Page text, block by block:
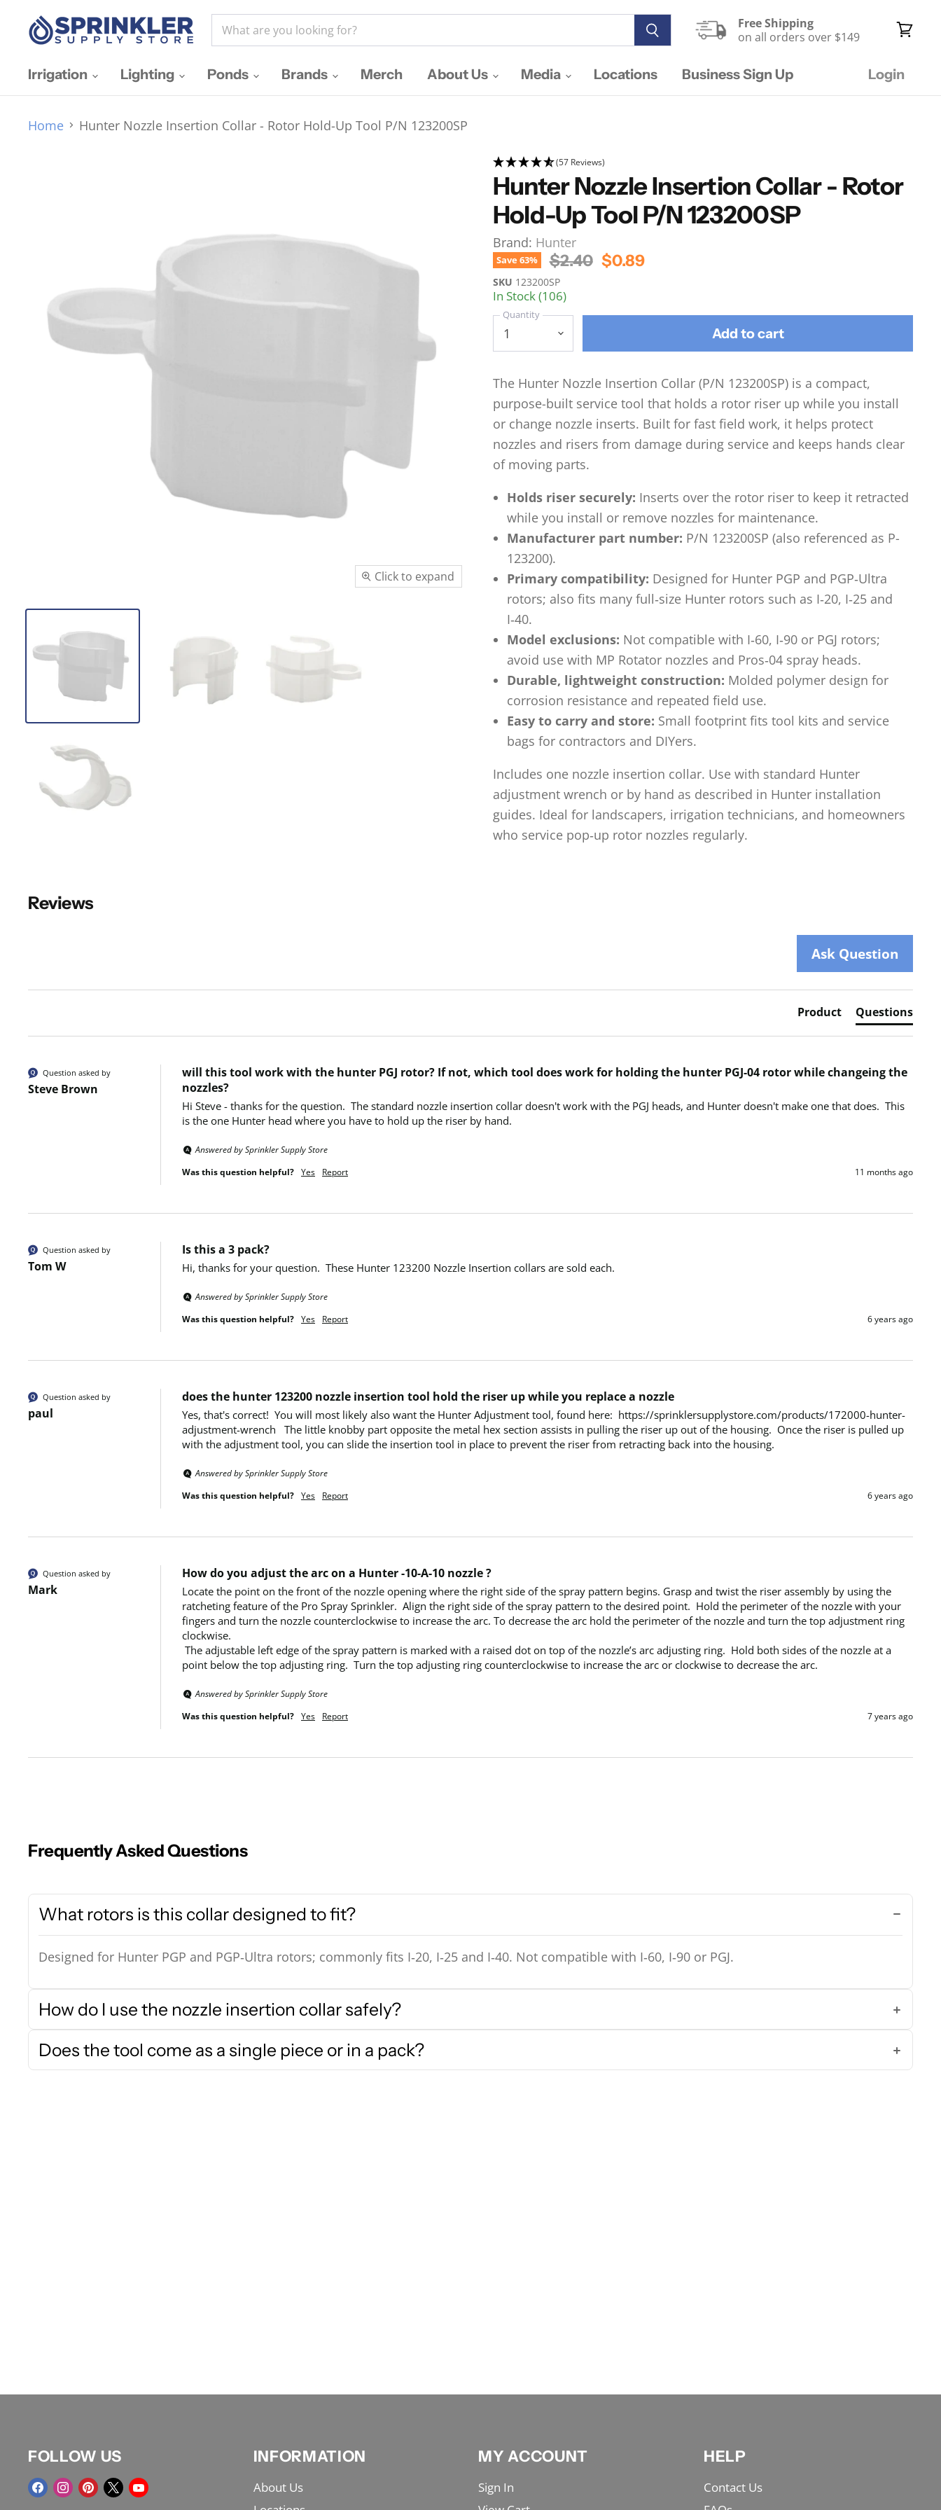
Free Shipping
on all orders over $149
Irrigation
Lighting Ponds Brands Merch About Us Media Locations Business Sign Up Login
Home Hunter Nozzle Insertion Collar - Rotor Hold-Up Tool P/N 123200SP
Click to expand
(57 Reviews)
Hunter Nozzle Insertion Collar - Rotor
Hold-Up Tool P/N 123200SP
Brand: Hunter
Save63% Original Price
$2.40 Current Price
$0.89
SKU 123200SP
In Stock (106)
Quantity
Add to cart
The Hunter Nozzle Insertion Collar (P/N 123200SP) is a compact,
purpose-built service tool that holds a rotor riser up while you install
or change nozzle inserts. Built for fast field work, it helps protect
nozzles and risers from damage during service and keeps hands clear
of moving parts.
Holds riser securely: Inserts over the rotor riser to keep it retracted
while you install or remove nozzles for maintenance.
Manufacturer part number: P/N 123200SP (also referenced as P-
123200).
Primary compatibility: Designed for Hunter PGP and PGP‑Ultra
rotors; also fits many full‑size Hunter rotors such as I‑20, I‑25 and
I‑40.
Model exclusions: Not compatible with I‑60, I‑90 or PGJ rotors;
avoid use with MP Rotator nozzles and Pros‑04 spray heads.
Durable, lightweight construction: Molded polymer design for
corrosion resistance and repeated field use.
Easy to carry and store: Small footprint fits tool kits and service
bags for contractors and DIYers.
Includes one nozzle insertion collar. Use with standard Hunter
adjustment wrench or by hand as described in Hunter installation
guides. Ideal for landscapers, irrigation technicians, and homeowners
who service pop‑up rotor nozzles regularly.
Reviews
Ask Question
Product Questions
Question asked by
Steve Brown
will this tool work with the hunter PGJ rotor? If not, which tool does work for holding the hunter PGJ-04 rotor while changeing the
nozzles?
Hi Steve - thanks for the question.  The standard nozzle insertion collar doesn't work with the PGJ heads, and Hunter doesn't make one that does.  This
is the one Hunter head where you have to hold up the riser by hand.
Answered by Sprinkler Supply Store
Was this question helpful? Yes Report 11 months ago
Question asked by
Tom W
Is this a 3 pack?
Hi, thanks for your question.  These Hunter 123200 Nozzle Insertion collars are sold each.
Answered by Sprinkler Supply Store
Was this question helpful? Yes Report 6 years ago
Question asked by
paul
does the hunter 123200 nozzle insertion tool hold the riser up while you replace a nozzle
Yes, that's correct!  You will most likely also want the Hunter Adjustment tool, found here:  https://sprinklersupplystore.com/products/172000-hunter-
adjustment-wrench   The little knobby part opposite the metal hex section assists in pulling the riser up out of the housing.  Once the riser is pulled up
with the adjustment tool, you can slide the insertion tool in place to prevent the riser from retracting back into the housing.
Answered by Sprinkler Supply Store
Was this question helpful? Yes Report 6 years ago
Question asked by
Mark
How do you adjust the arc on a Hunter -10-A-10 nozzle ?
Locate the point on the front of the nozzle opening where the right side of the spray pattern begins. Grasp and twist the riser assembly by using the
ratcheting feature of the Pro Spray Sprinkler.  Align the right side of the spray pattern to the desired point.  Hold the perimeter of the nozzle with your
fingers and turn the nozzle counterclockwise to increase the arc. To decrease the arc hold the perimeter of the nozzle and turn the top adjustment ring
clockwise.
point below the top adjusting ring.  Turn the top adjusting ring counterclockwise to increase the arc or clockwise to decrease the arc.
Answered by Sprinkler Supply Store
Was this question helpful? Yes Report 7 years ago
Frequently Asked Questions
What rotors is this collar designed to fit?
Designed for Hunter PGP and PGP‑Ultra rotors; commonly fits I‑20, I‑25 and I‑40. Not compatible with I‑60, I‑90 or PGJ.
How do I use the nozzle insertion collar safely?
Does the tool come as a single piece or in a pack?
FOLLOW US
Find Find Find Find Find
INFORMATION
About Us
MY ACCOUNT
Sign In
HELP
Contact Us